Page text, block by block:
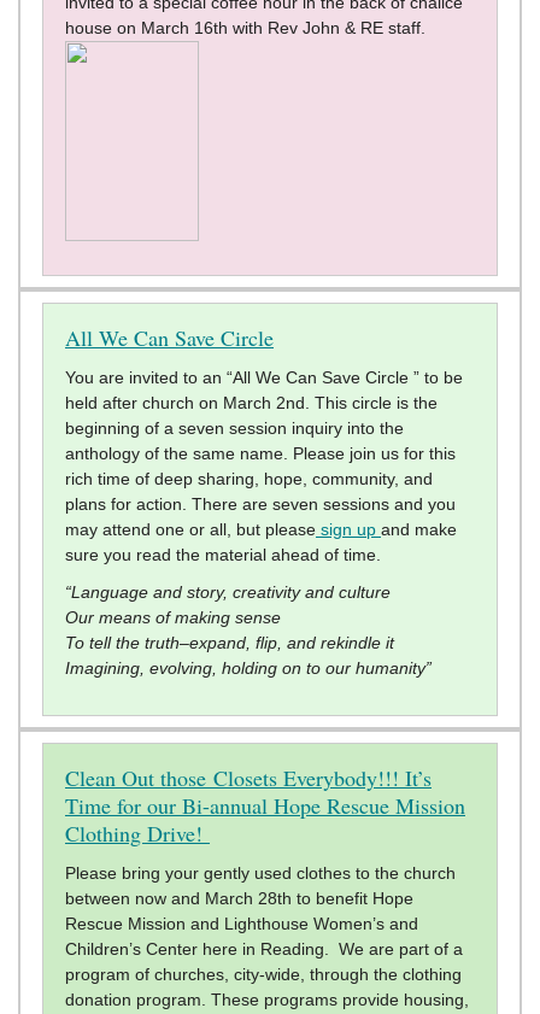
house on March 16th with Rev John & RE staff.
All We Can Save Circle
You are invited to an “All We Can Save Circle ” to be
held after church on March 2nd. This circle is the
beginning of a seven session inquiry into the
anthology of the same name. Please join us for this
rich time of deep sharing, hope, community, and
plans for action. There are seven sessions and you
may attend one or all, but please sign up and make
sure you read the material ahead of time.
“Language and story, creativity and culture
Our means of making sense
To tell the truth–expand, flip, and rekindle it
Imagining, evolving, holding on to our humanity”
Clean Out those Closets Everybody!!! It’s
Time for our Bi-annual Hope Rescue Mission
Clothing Drive!
Please bring your gently used clothes to the church
between now and March 28th to benefit Hope
Rescue Mission and Lighthouse Women’s and
Children’s Center here in Reading. We are part of a
program of churches, city-wide, through the clothing
donation program. These programs provide housing,